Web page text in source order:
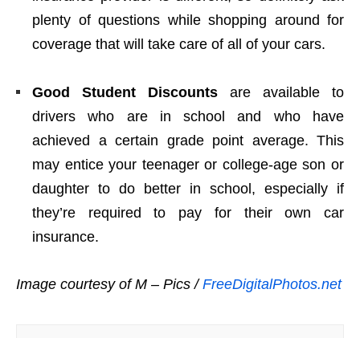
plenty of questions while shopping around for
coverage that will take care of all of your cars.
Good Student Discounts are available to
drivers who are in school and who have
achieved a certain grade point average. This
may entice your teenager or college-age son or
daughter to do better in school, especially if
they’re required to pay for their own car
insurance.
Image courtesy of M – Pics /FreeDigitalPhotos.net